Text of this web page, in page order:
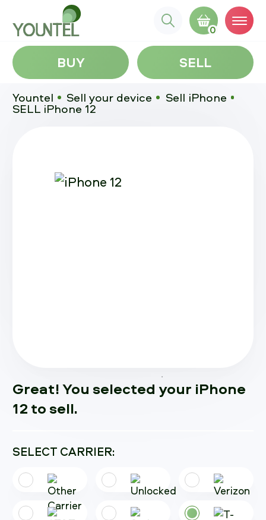
0
BUY SELL
Yountel Sell your device Sell iPhone
SELL iPhone 12
Great! You selected your iPhone
12 to sell.
SELECT CARRIER: